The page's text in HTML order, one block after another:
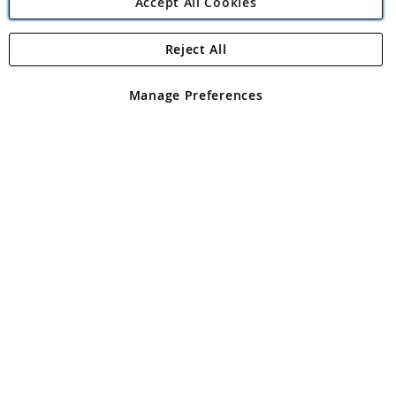
Angling Direct Plc
Angling Direct plc, 2D Wendover Road, Rackheath Industrial
registered in England and Wales No 05151321. VAT No GB 152140945
Manage Preferences
Reject All